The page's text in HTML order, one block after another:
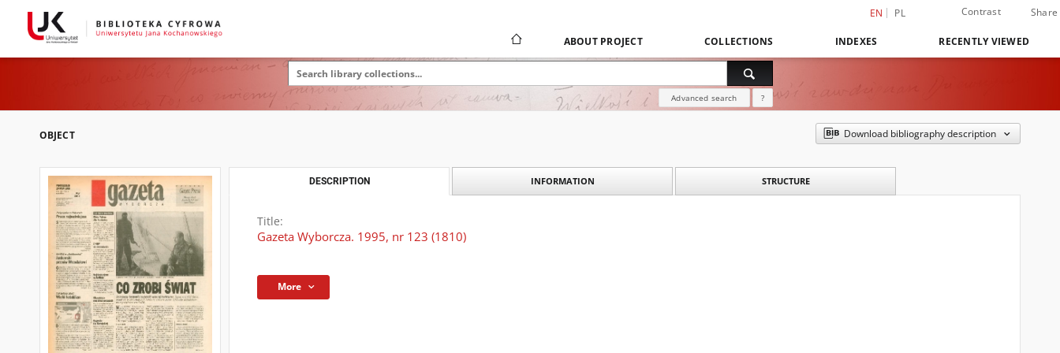
EN PL Contrast Share
ABOUT PROJECT COLLECTIONS INDEXES RECENTLY VIEWED
Advanced search ?
OBJECT Download bibliography description
DESCRIPTION INFORMATION STRUCTURE
Title:
Gazeta Wyborcza. 1995, nr 123 (1810)
More